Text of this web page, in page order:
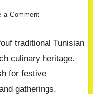
a Comment
traditional Tunisian
culinary heritage.
for festive
gatherings.